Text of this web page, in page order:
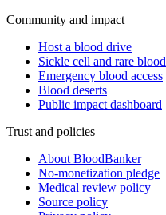
Community and impact
Host a blood drive
Sickle cell and rare blood
Emergency blood access
Blood deserts
Public impact dashboard
Trust and policies
About BloodBanker
No-monetization pledge
Medical review policy
Source policy